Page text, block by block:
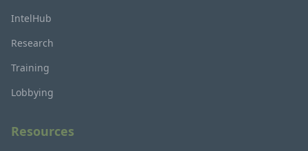
IntelHub
Research
Training
Lobbying
Resources